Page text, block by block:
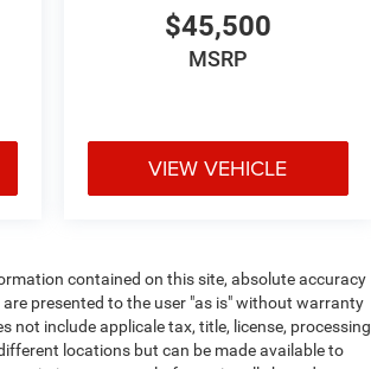
$45,500
MSRP
VIEW VEHICLE
contained on this site, absolute accuracy
presented to the user "as is" without warranty
not include applicale tax, title, license, processing
locations but can be made available to